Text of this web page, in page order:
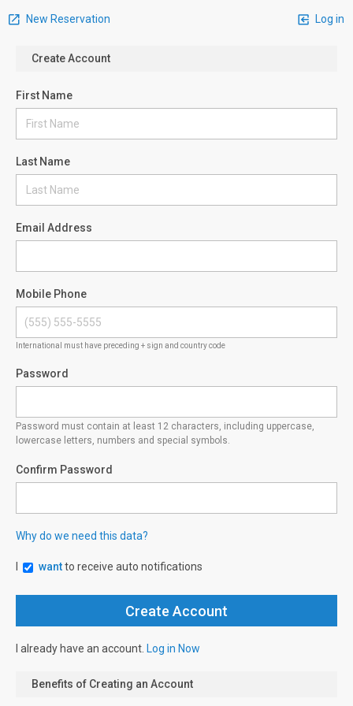
New Reservation Log in
Create Account
First Name
Last Name
Email Address
Mobile Phone
International must have preceding + sign and country code
Password
Password must contain at least 12 characters, including uppercase,
lowercase letters, numbers and special symbols.
Confirm Password
Why do we need this data?
wantto receive auto notifications
I already have an account. Log in Now
Benefits of Creating an Account